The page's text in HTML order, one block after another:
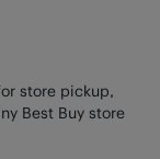
store pickup,
Best Buy store